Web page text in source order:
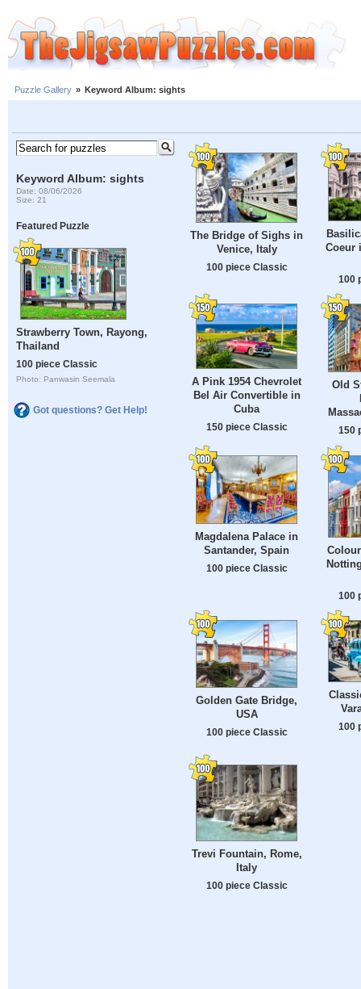
Puzzle Gallery » Keyword Album: sights
Keyword Album: sights
Date: 08/06/2026
Size: 21
Featured Puzzle
Strawberry Town, Rayong,
Thailand
100 piece Classic
Photo: Panwasin Seemala
Got questions? Get Help!
The Bridge of Sighs in
Venice, Italy
100 piece Classic
Coeur
100
A Pink 1954 Chevrolet
Bel Air Convertible in
Cuba
150 piece Classic
Old
150
Magdalena Palace in
Santander, Spain
100 piece Classic
100
Golden Gate Bridge,
USA
100 piece Classic
100
Trevi Fountain, Rome,
Italy
100 piece Classic